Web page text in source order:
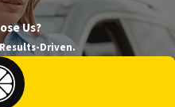
Us?
Driven.